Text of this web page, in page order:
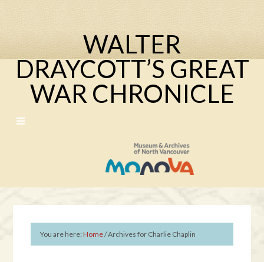
WALTER
DRAYCOTT’S GREAT
WAR CHRONICLE
You are here:Home/Archives for Charlie Chaplin